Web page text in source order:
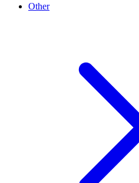
Other